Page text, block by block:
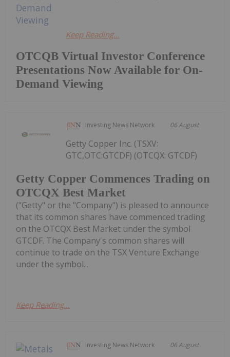
OTCQB Virtual Investor Conference
Presentations Now Available for On-
Demand Viewing
Keep Reading...
Investing News Network 06 August
Getty Copper Commences Trading on
OTCQX Best Market
Getty Copper Inc. (TSXV:
GTC,OTC:GTCDF) (OTCQX: GTCDF)
("Getty" or the "Company") is pleased to announce
that its common shares have commenced trading
on the OTCQX Best Market under the symbol
GTCDF. The Company's common shares will
continue to trade on the TSX Venture Exchange
under the symbol...
Keep Reading...
Investing News Network 06 August